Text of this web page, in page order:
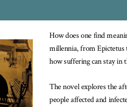
How does one find
millennia, from Epictetus
how suffering can stay in
The novel explores the
people affected and